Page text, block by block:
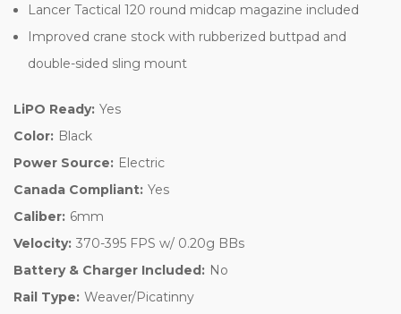
Lancer Tactical 120 round midcap magazine included
Improved crane stock with rubberized buttpad and
double-sided sling mount
LiPO Ready: Yes
Color: Black
Power Source: Electric
Canada Compliant: Yes
Caliber: 6mm
Velocity: 370-395 FPS w/ 0.20g BBs
Battery & Charger Included: No
Rail Type: Weaver/Picatinny